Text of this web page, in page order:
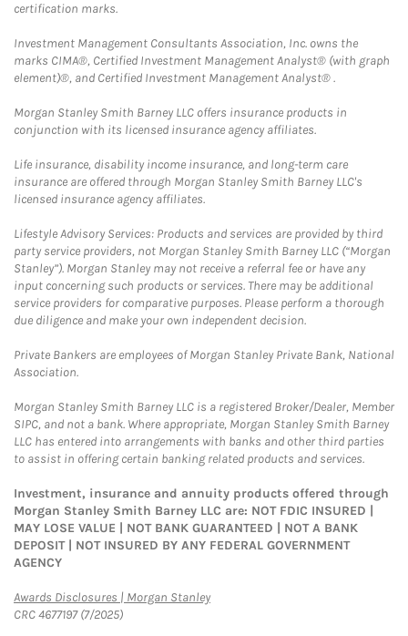
certification marks.
Investment Management Consultants Association, Inc. owns the
marks CIMA®, Certified Investment Management Analyst® (with graph
element)®, and Certified Investment Management Analyst® .
Morgan Stanley Smith Barney LLC offers insurance products in
conjunction with its licensed insurance agency affiliates.
Life insurance, disability income insurance, and long-term care
insurance are offered through Morgan Stanley Smith Barney LLC's
licensed insurance agency affiliates.
Lifestyle Advisory Services: Products and services are provided by third
party service providers, not Morgan Stanley Smith Barney LLC (“Morgan
Stanley”). Morgan Stanley may not receive a referral fee or have any
input concerning such products or services. There may be additional
service providers for comparative purposes. Please perform a thorough
due diligence and make your own independent decision.
Private Bankers are employees of Morgan Stanley Private Bank, National
Association.
Morgan Stanley Smith Barney LLC is a registered Broker/Dealer, Member
SIPC, and not a bank. Where appropriate, Morgan Stanley Smith Barney
LLC has entered into arrangements with banks and other third parties
to assist in offering certain banking related products and services.
Investment, insurance and annuity products offered through
Morgan Stanley Smith Barney LLC are: NOT FDIC INSURED |
MAY LOSE VALUE | NOT BANK GUARANTEED | NOT A BANK
DEPOSIT | NOT INSURED BY ANY FEDERAL GOVERNMENT
AGENCY
Awards Disclosures | Morgan StanleyLink Opens in New Tab
CRC 4677197 (7/2025)